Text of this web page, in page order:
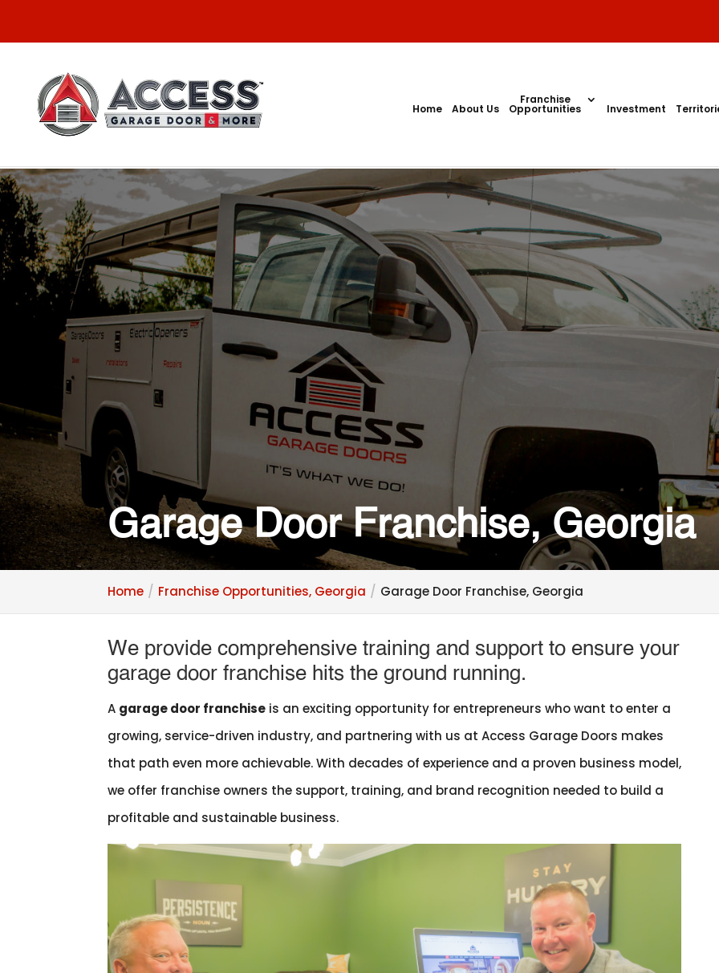
Home About Us
Franchise
Opportunities Investment
Garage Door Franchise, Georgia
Home Franchise Opportunities, Georgia Garage Door Franchise, Georgia
We provide comprehensive training and support to ensure your
garage door franchise hits the ground running.
A garage door franchise is an exciting opportunity for entrepreneurs who want to enter a
growing, service-driven industry, and partnering with us at Access Garage Doors makes
that path even more achievable. With decades of experience and a proven business model,
we offer franchise owners the support, training, and brand recognition needed to build a
profitable and sustainable business.